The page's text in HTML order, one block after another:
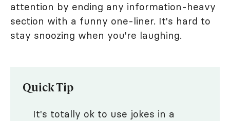
attention by ending any information-heavy
section with a funny one-liner. It's hard to
stay snoozing when you're laughing.
Quick Tip
It's totally ok to use jokes in a